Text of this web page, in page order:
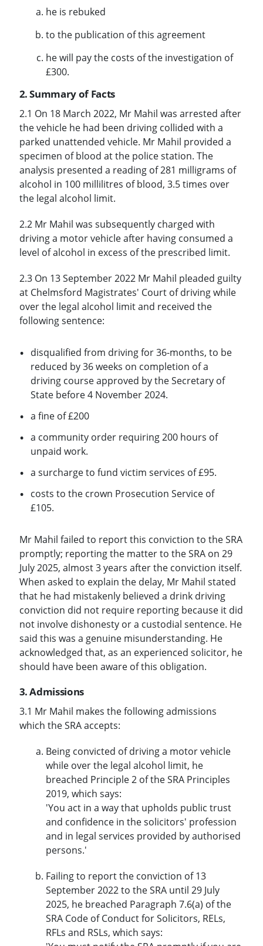
he is rebuked
to the publication of this agreement
he will pay the costs of the investigation of
£300.
2. Summary of Facts
2.1 On 18 March 2022, Mr Mahil was arrested after
the vehicle he had been driving collided with a
parked unattended vehicle. Mr Mahil provided a
specimen of blood at the police station. The
analysis presented a reading of 281 milligrams of
alcohol in 100 millilitres of blood, 3.5 times over
the legal alcohol limit.
2.2 Mr Mahil was subsequently charged with
driving a motor vehicle after having consumed a
level of alcohol in excess of the prescribed limit.
2.3 On 13 September 2022 Mr Mahil pleaded guilty
at Chelmsford Magistrates' Court of driving while
over the legal alcohol limit and received the
following sentence:
disqualified from driving for 36-months, to be
reduced by 36 weeks on completion of a
driving course approved by the Secretary of
State before 4 November 2024.
a fine of £200
a community order requiring 200 hours of
unpaid work.
a surcharge to fund victim services of £95.
costs to the crown Prosecution Service of
£105.
Mr Mahil failed to report this conviction to the SRA
promptly; reporting the matter to the SRA on 29
July 2025, almost 3 years after the conviction itself.
When asked to explain the delay, Mr Mahil stated
that he had mistakenly believed a drink driving
conviction did not require reporting because it did
not involve dishonesty or a custodial sentence. He
said this was a genuine misunderstanding. He
acknowledged that, as an experienced solicitor, he
should have been aware of this obligation.
3. Admissions
3.1 Mr Mahil makes the following admissions
which the SRA accepts:
Being convicted of driving a motor vehicle
while over the legal alcohol limit, he
breached Principle 2 of the SRA Principles
2019, which says:
'You act in a way that upholds public trust
and confidence in the solicitors' profession
and in legal services provided by authorised
persons.'
Failing to report the conviction of 13
September 2022 to the SRA until 29 July
2025, he breached Paragraph 7.6(a) of the
SRA Code of Conduct for Solicitors, RELs,
RFLs and RSLs, which says: